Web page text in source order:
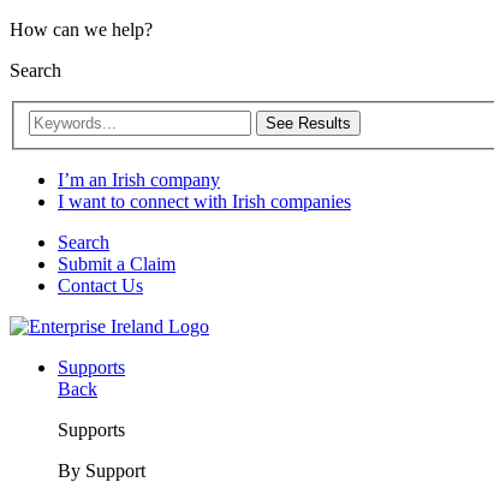
How can we help?
Search
See Results
I’m an Irish company
I want to connect with Irish companies
Search
Submit a Claim
Contact Us
Supports
Back
Supports
By Support